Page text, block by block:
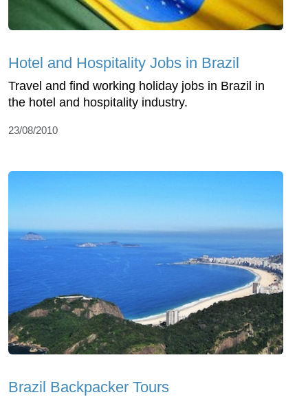
Hotel and Hospitality Jobs in Brazil
Travel and find working holiday jobs in Brazil in
the hotel and hospitality industry.
23/08/2010
Brazil Backpacker Tours